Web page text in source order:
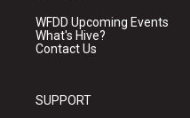
WFDD Upcoming Events
What's Hive?
Contact Us
SUPPORT